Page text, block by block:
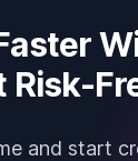
Risk-
and start